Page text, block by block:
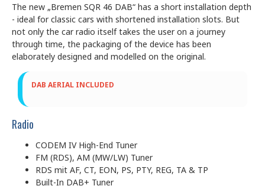
The new „Bremen SQR 46 DAB“ has a short installation depth
- ideal for classic cars with shortened installation slots. But
not only the car radio itself takes the user on a journey
through time, the packaging of the device has been
elaborately designed and modelled on the original.
DAB AERIAL INCLUDED
Radio
CODEM IV High-End Tuner
FM (RDS), AM (MW/LW) Tuner
RDS mit AF, CT, EON, PS, PTY, REG, TA & TP
Built-In DAB+ Tuner